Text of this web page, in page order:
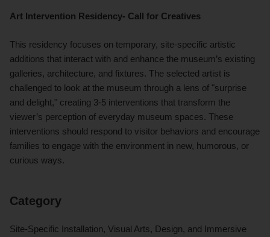
Art Intervention Residency- Call for Creatives
This residency focuses on temporary, site-specific artistic
additions that interact with and enhance the museum’s existing
galleries, architecture, and fixtures. The selected artist is
challenged to look at the museum through a lens of "surprise
and delight," creating 3-5 interventions that transform the
viewer’s perception of everyday museum spaces. These
interventions should respond to visitor behaviors and encourage
families to engage with the environment in new, humorous, or
curious ways.
Category
Site-Specific Installation, Visual Arts, Design, and Immersive